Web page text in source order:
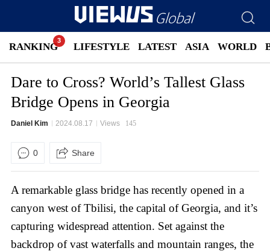
RANKING LATEST ASIA WORLD
LIFESTYLE
Dare to Cross? World’s Tallest Glass
Bridge Opens in Georgia
Daniel Kim 2024.08.17 Views 145
0 Share
A remarkable glass bridge has recently opened in a
canyon west of Tbilisi, the capital of Georgia, and it’s
capturing widespread attention. Set against the
backdrop of vast waterfalls and mountain ranges, the